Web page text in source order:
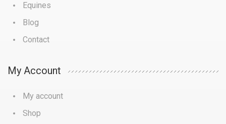
Equines
Blog
Contact
My Account
My account
Shop